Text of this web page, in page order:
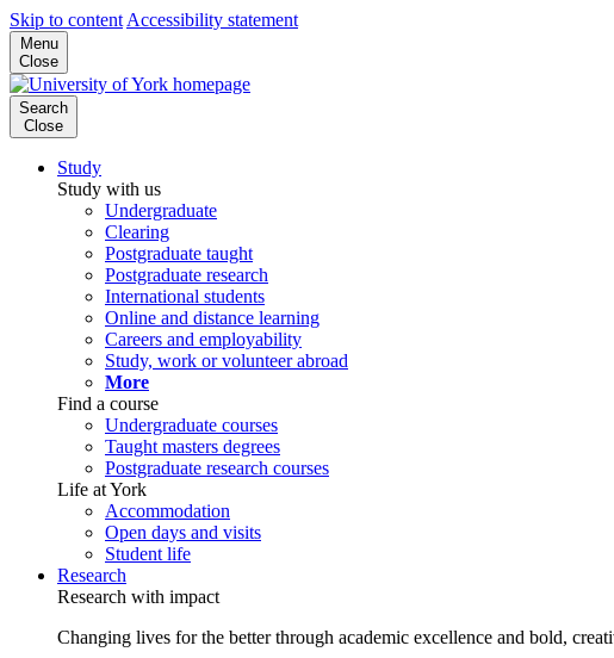
Skip to content Accessibility statement
Menu
Close
Search
Close
Study
Study with us
Undergraduate
Clearing
Postgraduate taught
Postgraduate research
International students
Online and distance learning
Careers and employability
Study, work or volunteer abroad
More
Find a course
Undergraduate courses
Taught masters degrees
Postgraduate research courses
Life at York
Accommodation
Open days and visits
Student life
Research
Research with impact
Changing lives for the better through academic excellence and bold,